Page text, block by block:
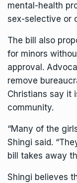
mental-health
sex-selective or
The bill also
for minors
approval.
remove
Christians say it
community.
“Many of the
Shingi said.
bill takes away
Shingi believes